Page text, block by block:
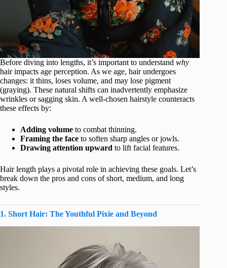
Before diving into lengths, it’s important to understand why
hair impacts age perception. As we age, hair undergoes
changes: it thins, loses volume, and may lose pigment
(graying). These natural shifts can inadvertently emphasize
wrinkles or sagging skin. A well-chosen hairstyle counteracts
these effects by:
Adding volume to combat thinning.
Framing the face to soften sharp angles or jowls.
Drawing attention upward to lift facial features.
Hair length plays a pivotal role in achieving these goals. Let’s
break down the pros and cons of short, medium, and long
styles.
1. Short Hair: The Youthful Pixie and Beyond